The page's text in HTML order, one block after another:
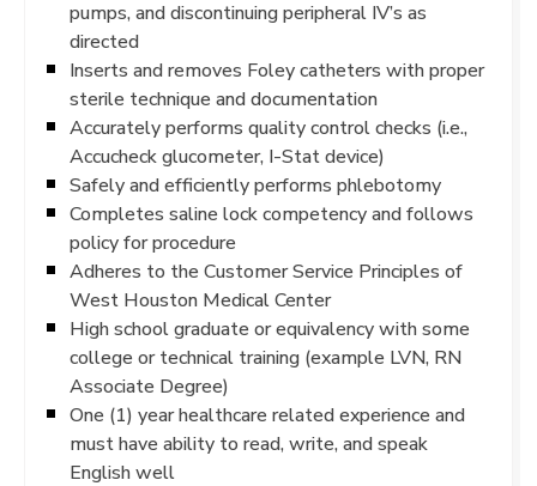
pumps, and discontinuing peripheral IV’s as
directed
Inserts and removes Foley catheters with proper
sterile technique and documentation
Accurately performs quality control checks (i.e.,
Accucheck glucometer, I-Stat device)
Safely and efficiently performs phlebotomy
Completes saline lock competency and follows
policy for procedure
Adheres to the Customer Service Principles of
West Houston Medical Center
High school graduate or equivalency with some
college or technical training (example LVN, RN
Associate Degree)
One (1) year healthcare related experience and
must have ability to read, write, and speak
English well